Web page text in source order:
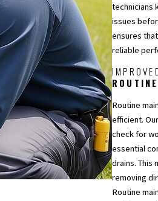
technicians
issues
ensures
reliable
Routine
efficient.
check for
essential
drains. This
removing
Routine